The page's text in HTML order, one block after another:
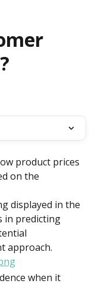
product prices
on the
displayed in the
in predicting
approach.
when it